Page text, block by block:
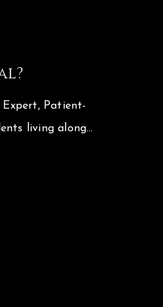
Patient-
living along…